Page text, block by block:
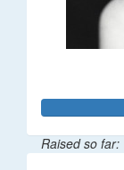
Raised so far: